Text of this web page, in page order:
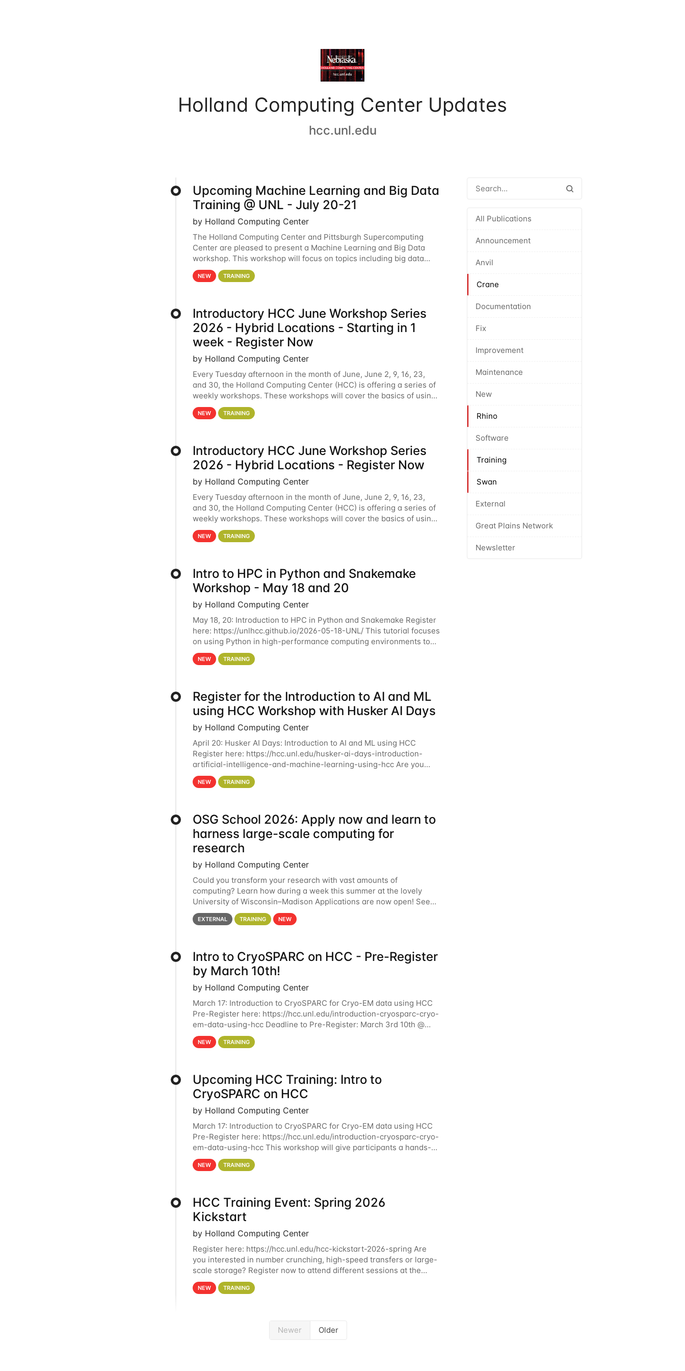
Holland Computing Center Updates
hcc.unl.edu
All Publications
Announcement
Anvil
Crane
Documentation
Fix
Improvement
Maintenance
New
Rhino
Software
Training
Swan
External
Great Plains Network
Newsletter
Upcoming Machine Learning and Big Data
Training @ UNL - July 20-21
by Holland Computing Center
The Holland Computing Center and Pittsburgh Supercomputing
Center are pleased to present a Machine Learning and Big Data
workshop. This workshop will focus on topics including big data
analytics and machine learning with Spark, and deep
NEW TRAINING
Introductory HCC June Workshop Series
2026 - Hybrid Locations - Starting in 1
week - Register Now
by Holland Computing Center
Every Tuesday afternoon in the month of June, June 2, 9, 16, 23,
and 30, the Holland Computing Center (HCC) is offering a series of
weekly workshops. These workshops will cover the basics of using
HCC clusters and an overview of our other
NEW TRAINING
Introductory HCC June Workshop Series
2026 - Hybrid Locations - Register Now
by Holland Computing Center
Every Tuesday afternoon in the month of June, June 2, 9, 16, 23,
and 30, the Holland Computing Center (HCC) is offering a series of
weekly workshops. These workshops will cover the basics of using
HCC clusters and an overview of our other
NEW TRAINING
Intro to HPC in Python and Snakemake
Workshop - May 18 and 20
by Holland Computing Center
May 18, 20: Introduction to HPC in Python and Snakemake Register
here: https://unlhcc.github.io/2026-05-18-UNL/ This tutorial focuses
on using Python in high-performance computing environments to
automate data analysis pipelines with
NEW TRAINING
Register for the Introduction to AI and ML
using HCC Workshop with Husker AI Days
by Holland Computing Center
April 20: Husker AI Days: Introduction to AI and ML using HCC
Register here: https://hcc.unl.edu/husker-ai-days-introduction-
artificial-intelligence-and-machine-learning-using-hcc Are you
interested in learning more about using HCC’s
NEW TRAINING
OSG School 2026: Apply now and learn to
harness large-scale computing for
research
by Holland Computing Center
Could you transform your research with vast amounts of
computing? Learn how during a week this summer at the lovely
University of Wisconsin–Madison Applications are now open! See
below for details. During the School — July 13–17 — you
EXTERNAL TRAINING NEW
Intro to CryoSPARC on HCC - Pre-Register
by March 10th!
by Holland Computing Center
March 17: Introduction to CryoSPARC for Cryo-EM data using HCC
Pre-Register here: https://hcc.unl.edu/introduction-cryosparc-cryo-
em-data-using-hcc Deadline to Pre-Register: March 3rd 10th @
4PM This workshop will give participants a
NEW TRAINING
Upcoming HCC Training: Intro to
CryoSPARC on HCC
by Holland Computing Center
March 17: Introduction to CryoSPARC for Cryo-EM data using HCC
Pre-Register here: https://hcc.unl.edu/introduction-cryosparc-cryo-
em-data-using-hcc This workshop will give participants a hands-on
experience on running CryoSPARC and
NEW TRAINING
HCC Training Event: Spring 2026
Kickstart
by Holland Computing Center
Register here: https://hcc.unl.edu/hcc-kickstart-2026-spring Are
you interested in number crunching, high-speed transfers or large-
scale storage? Register now to attend different sessions at the
Holland Computing Center (HCC)'s Remote
NEW TRAINING
Newer Older